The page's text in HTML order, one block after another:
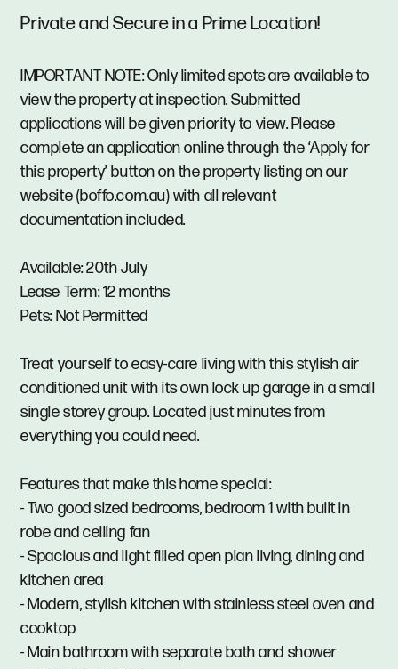
Private and Secure in a Prime Location!
IMPORTANT NOTE: Only limited spots are available to
view the property at inspection. Submitted
applications will be given priority to view. Please
complete an application online through the ‘Apply for
this property’ button on the property listing on our
website (boffo.com.au) with all relevant
documentation included.
Available: 20th July
Lease Term: 12 months
Pets: Not Permitted
Treat yourself to easy-care living with this stylish air
conditioned unit with its own lock up garage in a small
single storey group. Located just minutes from
everything you could need.
Features that make this home special:
- Two good sized bedrooms, bedroom 1 with built in
robe and ceiling fan
- Spacious and light filled open plan living, dining and
kitchen area
- Modern, stylish kitchen with stainless steel oven and
cooktop
- Main bathroom with separate bath and shower